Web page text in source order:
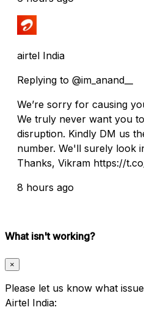
airtel India
Replying to @im_anand__
We’re sorry for causing
We truly never want you
disruption. Kindly DM us
number. We'll surely look
Thanks, Vikram https://
8 hours ago
What isn't working?
×
Please let us know what
Airtel India: